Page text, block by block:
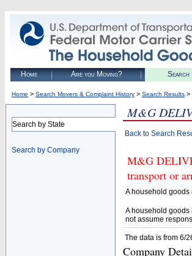
Home Are you Moving? Search
Home > Search Movers & Complaint History > Search Results >
Search by State
Search by Company
M&G
Back to Search
M&G
transport or
A household goods
A household goods
not assume
The data is from 6/
Company